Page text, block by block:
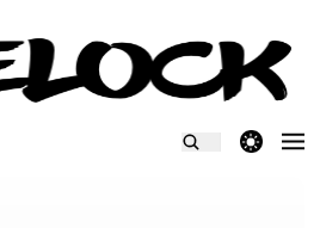
theme switcher